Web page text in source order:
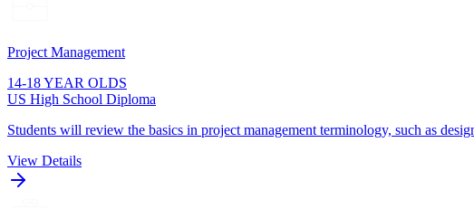
Project Management
14-18 YEAR OLDS
US High School Diploma
Students will review the basics in project management terminology, such as
View Details